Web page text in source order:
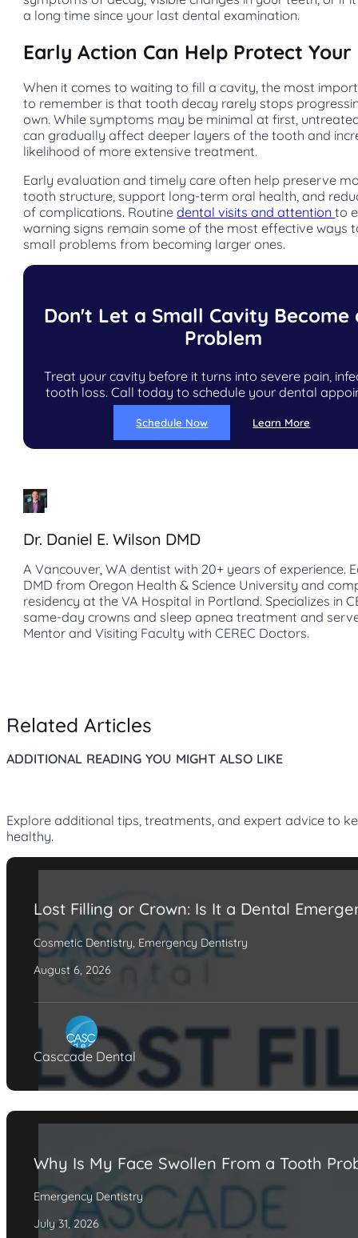
a long time since your last dental examination.
Early Action Can Help Protect Your
When it comes to waiting to fill a cavity, the most
to remember is that tooth decay rarely stops
own. While symptoms may be minimal at first,
can gradually affect deeper layers of the tooth and
likelihood of more extensive treatment.
Early evaluation and timely care often help preserve
tooth structure, support long-term oral health, and
of complications. Routinedental visits and attentionto
warning signs remain some of the most effective ways
small problems from becoming larger ones.
Don't Let a Small Cavity Become
Problem
Treat your cavity before it turns into severe pain,
tooth loss. Call today to schedule your dental
Schedule Now Learn More
Dr. Daniel E. Wilson DMD
A Vancouver, WA dentist with 20+ years of experience.
DMD from Oregon Health & Science University and
residency at the VA Hospital in Portland. Specializes in
same-day crowns and sleep apnea treatment and
Mentor and Visiting Faculty with CEREC Doctors.
Related Articles
ADDITIONAL READING YOU MIGHT ALSO LIKE
Explore additional tips, treatments, and expert advice to
healthy.
Lost Filling or Crown: Is It a Dental
Cosmetic Dentistry Emergency Dentistry
August 6, 2026
Casccade Dental
Why Is My Face Swollen From a Tooth
Emergency Dentistry
July 31, 2026